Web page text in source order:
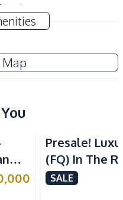
TV
Hood
Kitchen
MapPattaya
Presale!
(FQ) In The
California
SALE